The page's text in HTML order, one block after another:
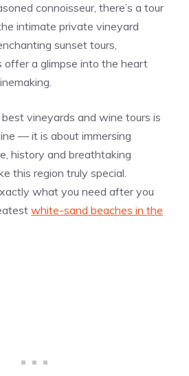
connoisseur, there’s a tour
intimate private vineyard
sunset tours,
offer a glimpse into the heart
best vineyards and wine tours is
— it is about immersing
history and breathtaking
this region truly special.
what you need after you
white-sand beaches in the